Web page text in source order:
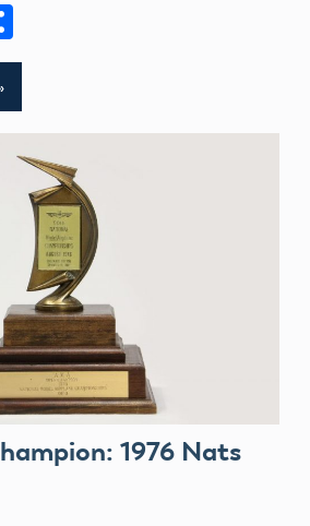
1976 Nats